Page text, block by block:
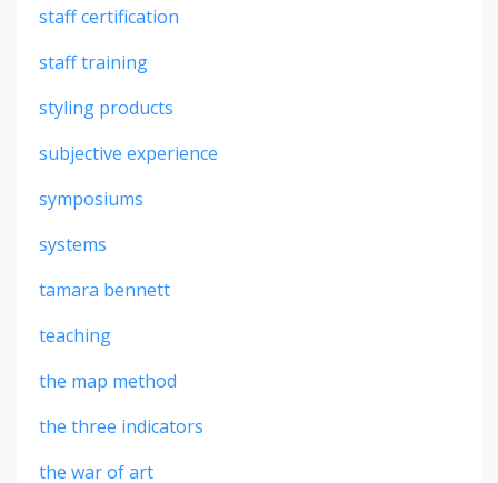
staff certification
staff training
styling products
subjective experience
symposiums
systems
tamara bennett
teaching
the map method
the three indicators
the war of art